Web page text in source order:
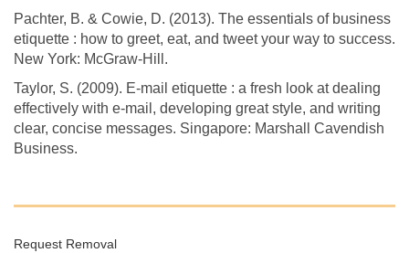
Pachter, B. & Cowie, D. (2013). The essentials of business
etiquette : how to greet, eat, and tweet your way to success.
New York: McGraw-Hill.
Taylor, S. (2009). E-mail etiquette : a fresh look at dealing
effectively with e-mail, developing great style, and writing
clear, concise messages. Singapore: Marshall Cavendish
Business.
Request Removal